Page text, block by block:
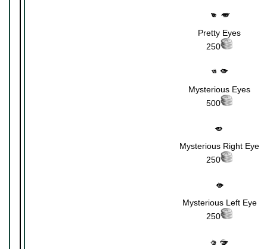
Pretty Eyes
250
Mysterious Eyes
500
Mysterious Right Eye
250
Mysterious Left Eye
250